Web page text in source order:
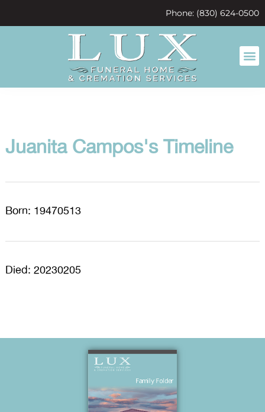
Phone: (830) 624-0500
Juanita Campos's Timeline
Born: 19470513
Died: 20230205